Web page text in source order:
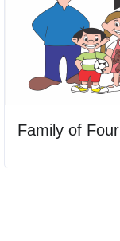
Family of Four